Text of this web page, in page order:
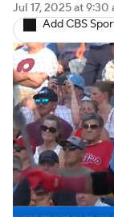
Jul 17, 2025at 9:30
Add CBS